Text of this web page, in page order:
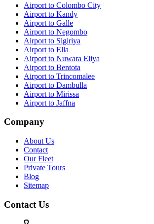
Airport to Colombo City
Airport to Kandy
Airport to Galle
Airport to Negombo
Airport to Sigiriya
Airport to Ella
Airport to Nuwara Eliya
Airport to Bentota
Airport to Trincomalee
Airport to Dambulla
Airport to Mirissa
Airport to Jaffna
Company
About Us
Contact
Our Fleet
Private Tours
Blog
Sitemap
Contact Us